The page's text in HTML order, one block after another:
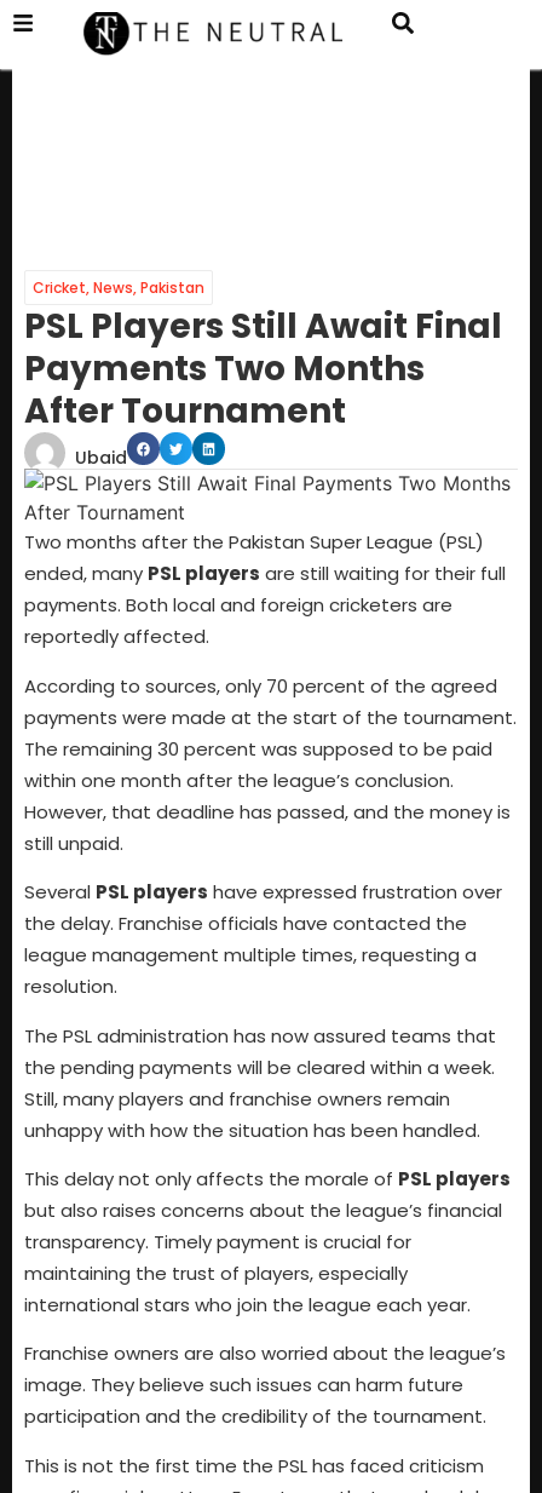
Cricket,News,Pakistan
PSL Players Still Await Final
Payments Two Months
After Tournament
Ubaid
Two months after the Pakistan Super League (PSL)
ended, many PSL players are still waiting for their full
payments. Both local and foreign cricketers are
reportedly affected.
According to sources, only 70 percent of the agreed
payments were made at the start of the tournament.
The remaining 30 percent was supposed to be paid
within one month after the league’s conclusion.
However, that deadline has passed, and the money is
still unpaid.
Several PSL players have expressed frustration over
the delay. Franchise officials have contacted the
league management multiple times, requesting a
resolution.
The PSL administration has now assured teams that
the pending payments will be cleared within a week.
Still, many players and franchise owners remain
unhappy with how the situation has been handled.
This delay not only affects the morale of PSL players
but also raises concerns about the league’s financial
transparency. Timely payment is crucial for
maintaining the trust of players, especially
international stars who join the league each year.
Franchise owners are also worried about the league’s
image. They believe such issues can harm future
participation and the credibility of the tournament.
This is not the first time the PSL has faced criticism